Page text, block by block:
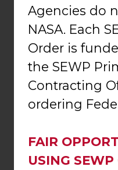
Agencies do
NASA. Each
Order is
the SEWP
Contracting
ordering
FAIR
USING